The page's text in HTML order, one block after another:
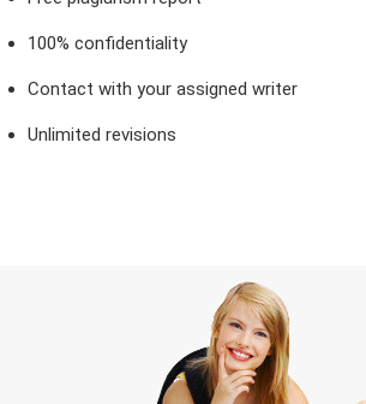
100% confidentiality
Contact with your assigned writer
Unlimited revisions